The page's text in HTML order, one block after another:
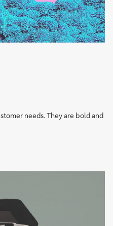
needs. They are bold and